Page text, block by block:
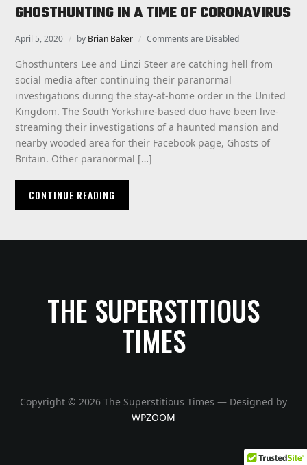
GHOSTHUNTING IN A TIME OF CORONAVIRUS
April 5, 2020 by Brian Baker Comments are Disabled
Ghosthunters Lee and Linzi Steer are catching hell from
social media after continuing their paranormal
investigations during the stay-at-home order in the United
Kingdom. The South Yorkshire-based duo have been live-
streaming their investigations of a haunted mansion and
nearby wooded area for their Facebook page, Ghosts of
Britain. Other paranormal […]
CONTINUE READING
THE SUPERSTITIOUS
TIMES
Copyright © 2026 The Superstitious Times — Designed by
WPZOOM